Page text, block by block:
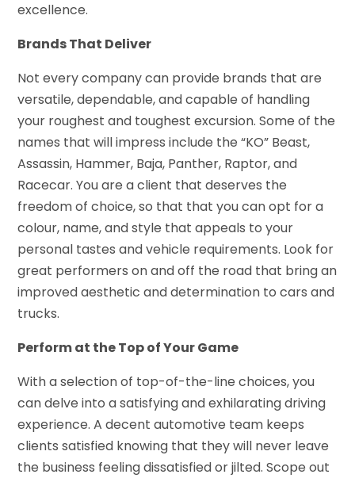
excellence.
Brands That Deliver
Not every company can provide brands that are
versatile, dependable, and capable of handling
your roughest and toughest excursion. Some of the
names that will impress include the “KO” Beast,
Assassin, Hammer, Baja, Panther, Raptor, and
Racecar. You are a client that deserves the
freedom of choice, so that that you can opt for a
colour, name, and style that appeals to your
personal tastes and vehicle requirements. Look for
great performers on and off the road that bring an
improved aesthetic and determination to cars and
trucks.
Perform at the Top of Your Game
With a selection of top-of-the-line choices, you
can delve into a satisfying and exhilarating driving
experience. A decent automotive team keeps
clients satisfied knowing that they will never leave
the business feeling dissatisfied or jilted. Scope out